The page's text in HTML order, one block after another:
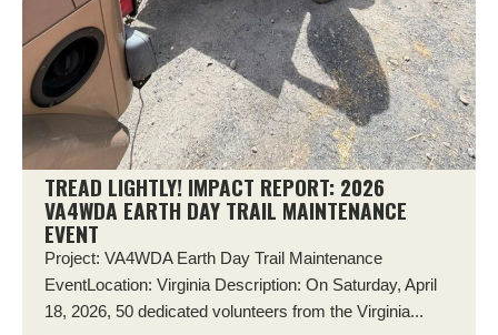
TREAD LIGHTLY! IMPACT REPORT: 2026
VA4WDA EARTH DAY TRAIL MAINTENANCE
EVENT
Project: VA4WDA Earth Day Trail Maintenance
EventLocation: Virginia Description: On Saturday, April
18, 2026, 50 dedicated volunteers from the Virginia...